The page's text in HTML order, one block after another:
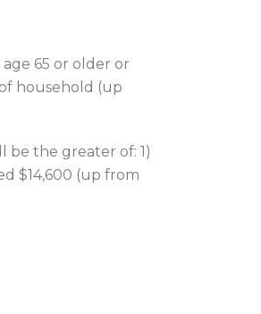
65 or older or
household (up
be the greater of: 1)
$14,600 (up from